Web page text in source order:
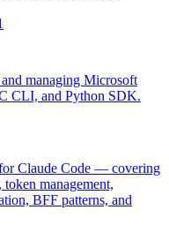
managing Microsoft
CLI, and Python SDK.
Claude Code — covering
management,
BFF patterns, and